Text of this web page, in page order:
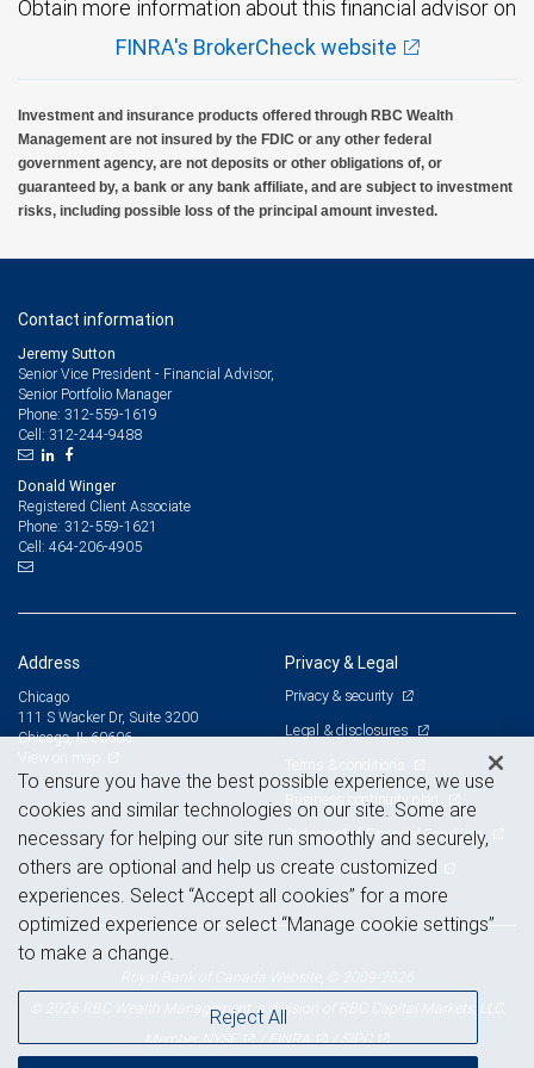
Obtain more information about this financial advisor on
FINRA's BrokerCheck website
Investment and insurance products offered through RBC Wealth
Management are not insured by the FDIC or any other federal
government agency, are not deposits or other obligations of, or
guaranteed by, a bank or any bank affiliate, and are subject to investment
risks, including possible loss of the principal amount invested.
Contact information
Jeremy Sutton
Senior Vice President - Financial Advisor,
Senior Portfolio Manager
Phone: 312-559-1619
Cell: 312-244-9488
Donald Winger
Registered Client Associate
Phone: 312-559-1621
Cell: 464-206-4905
Address
Chicago
111 S Wacker Dr, Suite 3200
Chicago, IL 60606
Privacy & Legal
Privacy & security
Legal & disclosures
Terms & conditions
Business continuity plan
Statement of Financial Condition
Advertising and cookies
© 2026 RBC Wealth Management, a division of RBC Capital Markets, LLC,
NYSE FINRA SIPC
To ensure you have the best possible experience, we use
cookies and similar technologies on our site. Some are
necessary for helping our site run smoothly and securely,
others are optional and help us create customized
experiences. Select “Accept all cookies” for a more
optimized experience or select “Manage cookie settings”
to make a change.
Reject All